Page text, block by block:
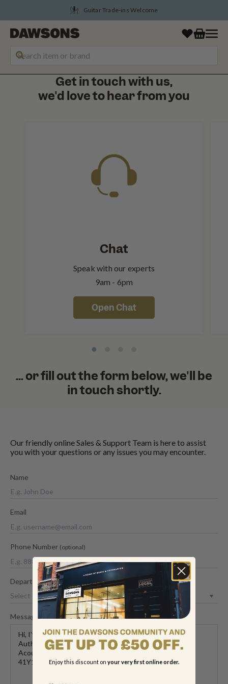
Guitar Trade-ins Welcome
Get in touch with us,
we'd love to hear from you
Chat
Speak with our experts
9am - 6pm
Open Chat
... or fill out the form below, we'll be
in touch shortly.
Our friendly online Sales & Support Team is here to assist
you with your questions or any issues you may encounter.
Name
Email
Phone Number (optional)
Department
Message
Enjoy this discount on your very first online order.